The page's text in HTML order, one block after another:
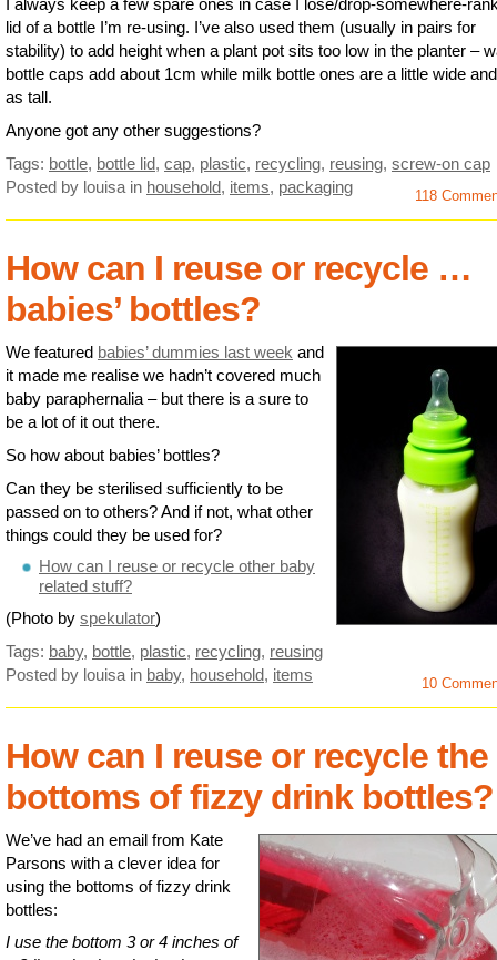
I always keep a few spare ones in case I lose/drop-somewhere-
lid of a bottle I’m re-using. I’ve also used them (usually in pairs for
stability) to add height when a plant pot sits too low in the planter –
bottle caps add about 1cm while milk bottle ones are a little wide
as tall.
Anyone got any other suggestions?
Tags: bottle, bottle lid, cap, plastic, recycling, reusing, screw-on cap
Posted by louisa in household, items, packaging 118
How can I reuse or recycle …
babies’ bottles?
We featured babies’ dummies last week and
it made me realise we hadn’t covered much
baby paraphernalia – but there is a sure to
be a lot of it out there.
So how about babies’ bottles?
Can they be sterilised sufficiently to be
passed on to others? And if not, what other
things could they be used for?
How can I reuse or recycle other baby
related stuff?
(Photo by spekulator)
Tags: baby, bottle, plastic, recycling, reusing
Posted by louisa in baby, household, items 10
How can I reuse or recycle the
bottoms of fizzy drink bottles?
We’ve had an email from Kate
Parsons with a clever idea for
using the bottoms of fizzy drink
bottles:
I use the bottom 3 or 4 inches of